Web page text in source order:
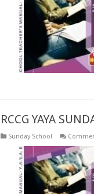
RCCG YAYA
Sunday School